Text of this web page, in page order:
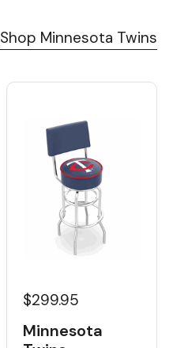
Shop Minnesota Twins
$299.95
Minnesota